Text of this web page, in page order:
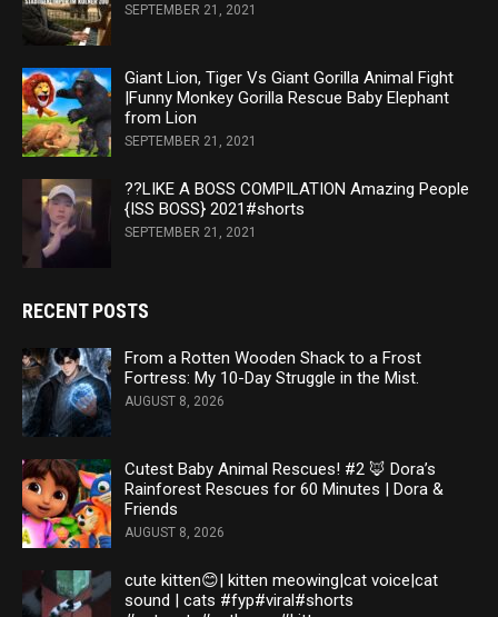
SEPTEMBER 21, 2021
Giant Lion, Tiger Vs Giant Gorilla Animal Fight
|Funny Monkey Gorilla Rescue Baby Elephant
from Lion
SEPTEMBER 21, 2021
??LIKE A BOSS COMPILATION Amazing People
{ISS BOSS} 2021#shorts
SEPTEMBER 21, 2021
RECENT POSTS
From a Rotten Wooden Shack to a Frost
Fortress: My 10-Day Struggle in the Mist.
AUGUST 8, 2026
Cutest Baby Animal Rescues! #2 🦊 Dora’s
Rainforest Rescues for 60 Minutes | Dora &
Friends
AUGUST 8, 2026
cute kitten😊| kitten meowing|cat voice|cat
sound | cats #fyp#viral#shorts